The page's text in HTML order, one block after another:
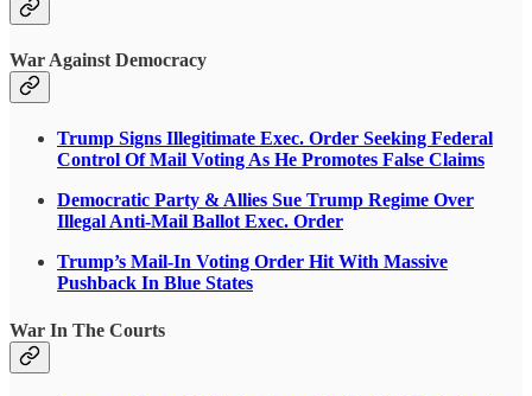
War Against Democracy
Trump Signs Illegitimate Exec. Order Seeking Federal
Control Of Mail Voting As He Promotes False Claims
Democratic Party & Allies Sue Trump Regime Over
Illegal Anti-Mail Ballot Exec. Order
Trump’s Mail-In Voting Order Hit With Massive
Pushback In Blue States
War In The Courts